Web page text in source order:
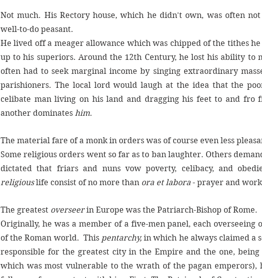
Not much. His Rectory house, which he didn't own, was often
well-to-do peasant.
He lived off a meager allowance which was chipped of the tithes
up to his superiors. Around the 12th Century, he lost his ability to
often had to seek marginal income by singing extraordinary
parishioners. The local lord would laugh at the idea that the
celibate man living on his land and dragging his feet to and fro
another dominates him.
The material fare of a monk in orders was of course even less
Some religious orders went so far as to ban laughter. Others
religious life consist of no more than ora et labora - prayer and
The greatest overseer in Europe was the Patriarch-Bishop of Rome.
Originally, he was a member of a five-men panel, each overseeing
of the Roman world.  This pentarchy, in which he always claimed a
responsible for the greatest city in the Empire and the one,
which was most vulnerable to the wrath of the pagan emperors),